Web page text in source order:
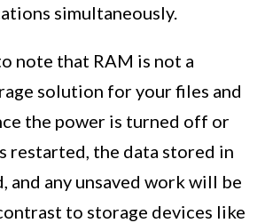
simultaneously.
note that RAM is not a
solution for your files and
the power is turned off or
restarted, the data stored in
and any unsaved work will be
to storage devices like